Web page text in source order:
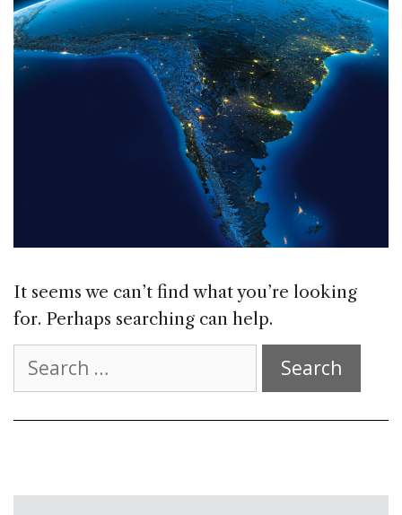
It seems we can’t find what you’re looking
for. Perhaps searching can help.
for: